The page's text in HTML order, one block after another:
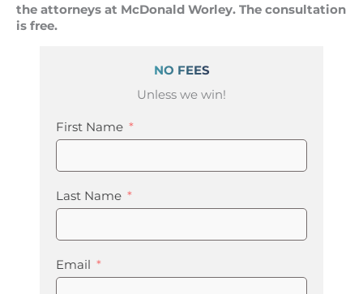
the attorneys at McDonald Worley. The consultation
is free.
NO FEES
Unless we win!
First Name
Last Name
Email